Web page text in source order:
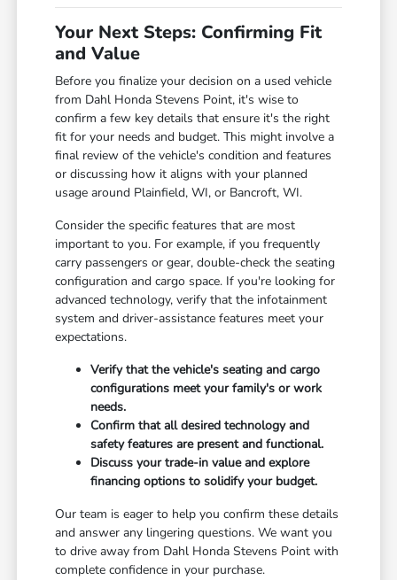
Your Next Steps: Confirming Fit
and Value
Before you finalize your decision on a used vehicle
from Dahl Honda Stevens Point, it's wise to
confirm a few key details that ensure it's the right
fit for your needs and budget. This might involve a
final review of the vehicle's condition and features
or discussing how it aligns with your planned
usage around Plainfield, WI, or Bancroft, WI.
Consider the specific features that are most
important to you. For example, if you frequently
carry passengers or gear, double-check the seating
configuration and cargo space. If you're looking for
advanced technology, verify that the infotainment
system and driver-assistance features meet your
expectations.
Verify that the vehicle's seating and cargo
configurations meet your family's or work
needs.
Confirm that all desired technology and
safety features are present and functional.
Discuss your trade-in value and explore
financing options to solidify your budget.
Our team is eager to help you confirm these details
and answer any lingering questions. We want you
to drive away from Dahl Honda Stevens Point with
complete confidence in your purchase.